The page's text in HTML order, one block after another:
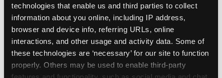
technologies that enable us and third parties to collect
information about you online, including IP address,
browser and device info, referring URLs, online
interactions, and other usage and activity data. Some of
these technologies are ‘necessary’ for our site to function
properly. Others may be used to enable third-party
How to book a New York